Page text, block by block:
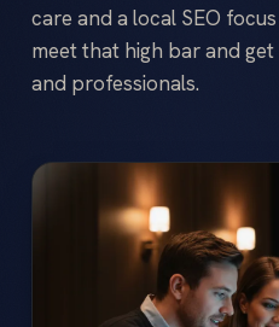
care and a local SEO
meet that high bar and
and professionals.